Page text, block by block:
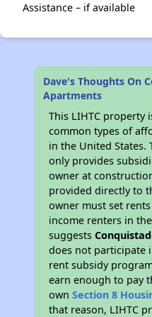
Assistance – if available
Dave's Thoughts On
Apartments
This LIHTC property
common types of
in the United States.
only provides
owner at
provided directly to
owner must set
income renters in
suggests
does not participate
rent subsidy
earn enough to pay
ownSection 8
that reason, LIHTC